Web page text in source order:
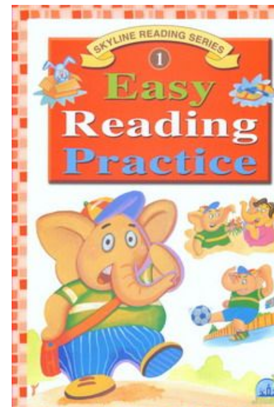
$125